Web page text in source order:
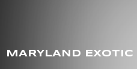
MARYLAND EXOTIC